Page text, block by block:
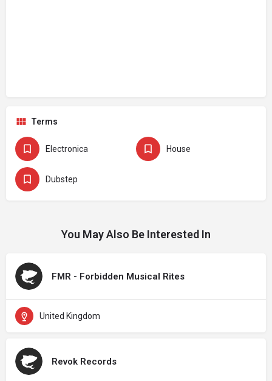
Terms
Electronica House
Dubstep
You May Also Be Interested In
FMR - Forbidden Musical Rites
United Kingdom
Revok Records